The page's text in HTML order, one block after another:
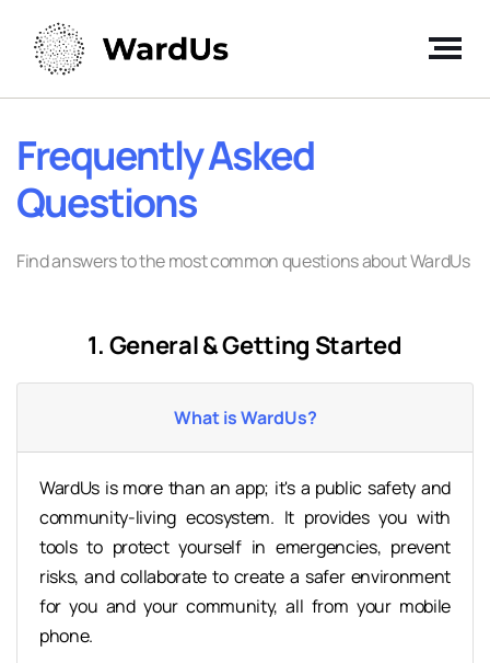
Frequently Asked
Questions
Find answers to the most common questions about WardUs
1. General & Getting Started
What is WardUs?
WardUs is more than an app; it's a public safety and
community-living ecosystem. It provides you with
tools to protect yourself in emergencies, prevent
risks, and collaborate to create a safer environment
for you and your community, all from your mobile
phone.